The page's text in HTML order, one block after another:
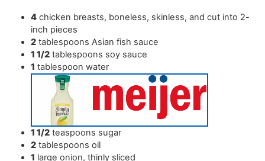
4 chicken breasts, boneless, skinless, and cut into 2-
inch pieces
2 tablespoons Asian fish sauce
1 1/2 tablespoons soy sauce
1 tablespoon water
1 1/2 teaspoons sugar
2 tablespoons oil
1 large onion,thinly sliced